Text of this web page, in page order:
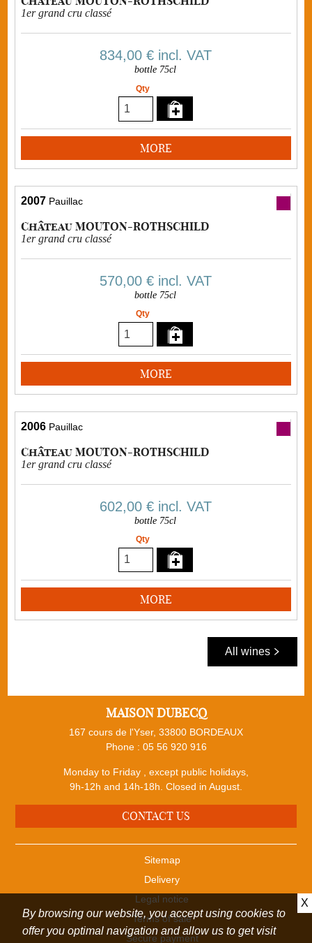
X
By browsing our website, you accept using cookies to
offer you optimal navigation and allow us to get visit
1er grand cru classé
834,00 €incl. VAT
bottle 75cl
Qty
MORE
2007 Pauillac
Château MOUTON-ROTHSCHILD
1er grand cru classé
570,00 €incl. VAT
bottle 75cl
Qty
MORE
2006 Pauillac
Château MOUTON-ROTHSCHILD
1er grand cru classé
602,00 €incl. VAT
bottle 75cl
Qty
MORE
All wines
MAISON DUBECQ
167 cours de l'Yser, 33800 BORDEAUX
Phone : 05 56 920 916
Monday to Friday , except public holidays,
9h-12h and 14h-18h. Closed in August.
CONTACT US
Sitemap
Delivery
Legal notice
Terms of sale
Secure payment